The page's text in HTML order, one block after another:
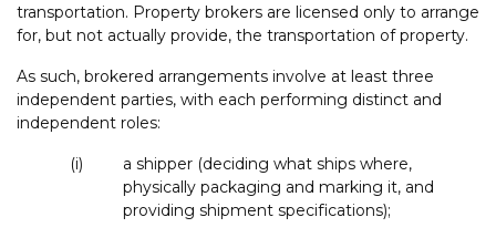
transportation. Property brokers are licensed only to arrange
for, but not actually provide, the transportation of property.
As such, brokered arrangements involve at least three
independent parties, with each performing distinct and
independent roles:
(i)
a shipper (deciding what ships where,
physically packaging and marking it, and
providing shipment specifications);